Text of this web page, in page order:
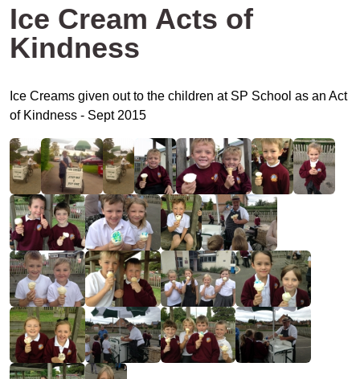
Ice Cream Acts of
Kindness
Ice Creams given out to the children at SP School as an Act
of Kindness - Sept 2015